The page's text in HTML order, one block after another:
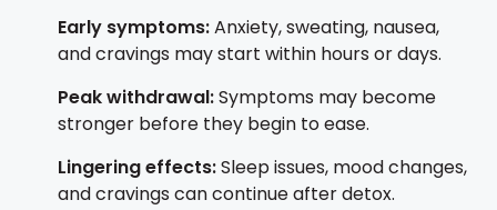
Early symptoms:Anxiety, sweating, nausea,
and cravings may start within hours or days.
Peak withdrawal:Symptoms may become
stronger before they begin to ease.
Lingering effects:Sleep issues, mood changes,
and cravings can continue after detox.